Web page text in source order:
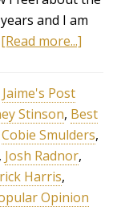
and I am
[Read more...]
Jaime's Post
Stinson, Best
Cobie Smulders,
, Josh Radnor,
Harris,
Opinion